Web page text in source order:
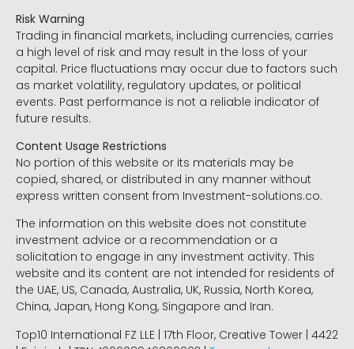
Risk Warning
Trading in financial markets, including currencies, carries
a high level of risk and may result in the loss of your
capital. Price fluctuations may occur due to factors such
as market volatility, regulatory updates, or political
events. Past performance is not a reliable indicator of
future results.
Content Usage Restrictions
No portion of this website or its materials may be
copied, shared, or distributed in any manner without
express written consent from Investment-solutions.co.
The information on this website does not constitute
investment advice or a recommendation or a
solicitation to engage in any investment activity. This
website and its content are not intended for residents of
the UAE, US, Canada, Australia, UK, Russia, North Korea,
China, Japan, Hong Kong, Singapore and Iran.
Top10 International FZ LLE | 17th Floor, Creative Tower | 4422